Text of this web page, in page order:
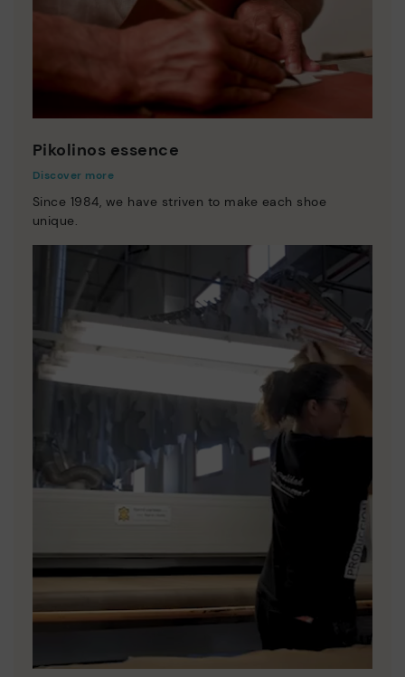
Pikolinos essence
Discover more
Since 1984, we have striven to make each shoe
unique.